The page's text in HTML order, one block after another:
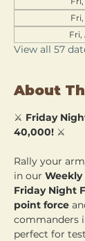
Fri,
View all 57
About
⚔️ Friday
40,000! ⚔️
Rally your
in our
Friday Night
point force
commanders
perfect for